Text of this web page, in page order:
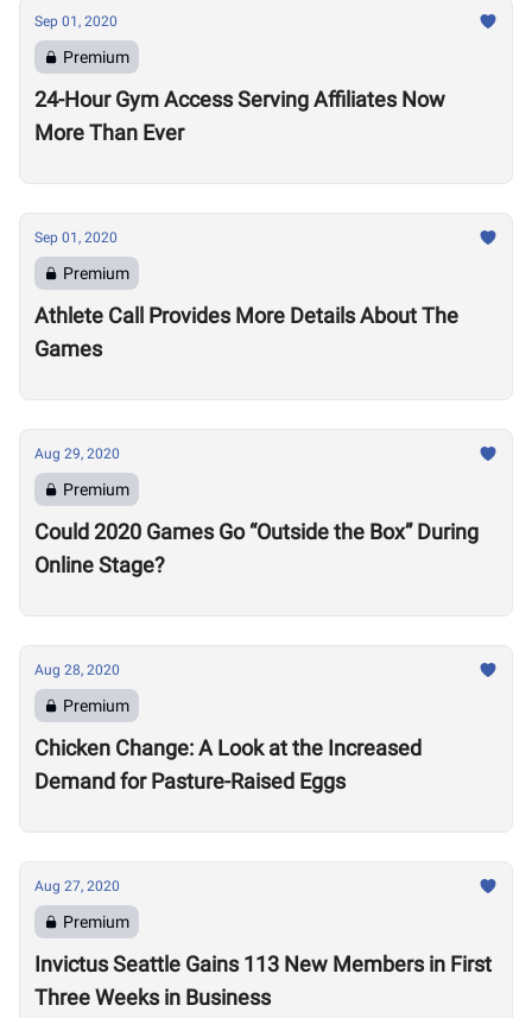
Sep 01, 2020
Premium
24-Hour Gym Access Serving Affiliates Now
More Than Ever
Sep 01, 2020
Premium
Athlete Call Provides More Details About The
Games
Aug 29, 2020
Premium
Could 2020 Games Go “Outside the Box” During
Online Stage?
Aug 28, 2020
Premium
Chicken Change: A Look at the Increased
Demand for Pasture-Raised Eggs
Aug 27, 2020
Premium
Invictus Seattle Gains 113 New Members in First
Three Weeks in Business